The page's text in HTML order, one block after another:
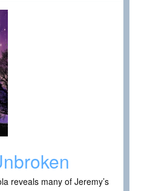
reveals many of Jeremy’s